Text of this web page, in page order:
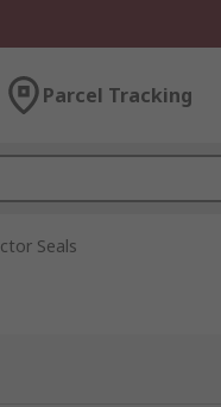
Parcel Tracking
Seals